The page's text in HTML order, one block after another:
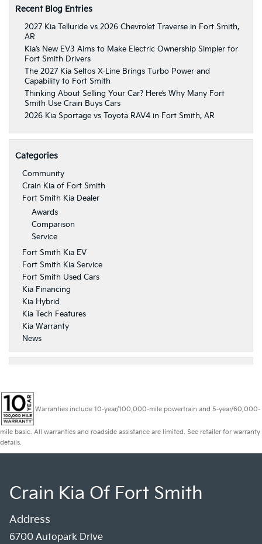
Recent Blog Entries
2027 Kia Telluride vs 2026 Chevrolet Traverse in Fort Smith,
AR
Kia’s New EV3 Aims to Make Electric Ownership Simpler for
Fort Smith Drivers
The 2027 Kia Seltos X-Line Brings Turbo Power and
Capability to Fort Smith
Thinking About Selling Your Car? Here’s Why Many Fort
Smith Use Crain Buys Cars
2026 Kia Sportage vs Toyota RAV4 in Fort Smith, AR
Categories
Community
Crain Kia of Fort Smith
Fort Smith Kia Dealer
Awards
Comparison
Service
Fort Smith Kia EV
Fort Smith Kia Service
Fort Smith Used Cars
Kia Financing
Kia Hybrid
Kia Tech Features
Kia Warranty
News
Warranties include 10-year/100,000-mile powertrain and 5-year/60,000-
mile basic. All warranties and roadside assistance are limited. See retailer for warranty
details.
Crain Kia Of Fort Smith
Address
6700 Autopark Drive